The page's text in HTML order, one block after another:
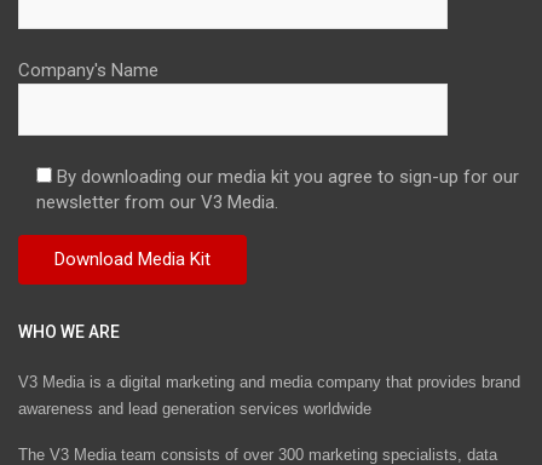
Company's Name
By downloading our media kit you agree to sign-up for our
newsletter from our V3 Media.
WHO WE ARE
V3 Media is a digital marketing and media company that provides brand
awareness and lead generation services worldwide
The V3 Media team consists of over 300 marketing specialists, data